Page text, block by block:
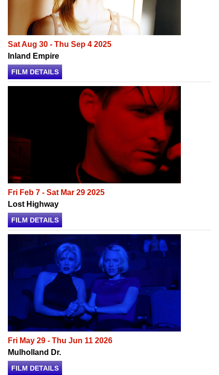
Sat Aug 30 - Thu Sep 4 2025
Inland Empire
FILM DETAILS
Fri Feb 7 - Sat Mar 29 2025
Lost Highway
FILM DETAILS
Fri May 29 - Thu Jun 11 2026
Mulholland Dr.
FILM DETAILS